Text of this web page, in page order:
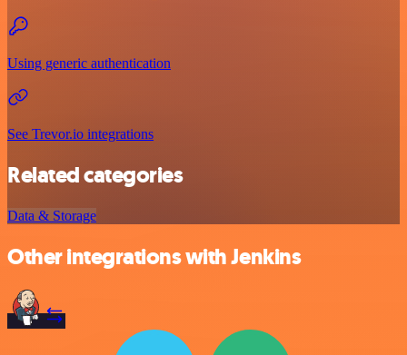
Using generic authentication
See Trevor.io integrations
Related categories
Data & Storage
Other integrations with Jenkins